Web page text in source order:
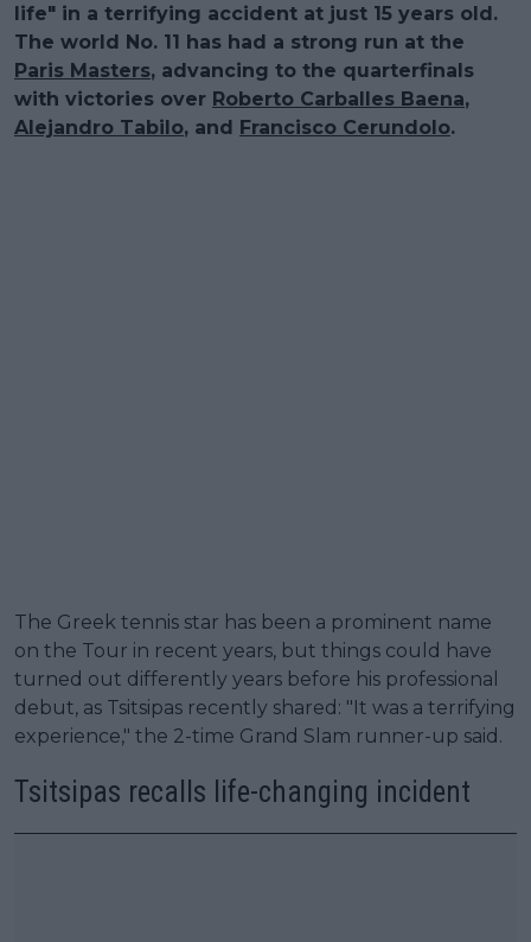
life" in a terrifying accident at just 15 years old.
The world No. 11 has had a strong run at the
Paris Masters, advancing to the quarterfinals
with victories over Roberto Carballes Baena,
Alejandro Tabilo, and Francisco Cerundolo.
The Greek tennis star has been a prominent name
on the Tour in recent years, but things could have
turned out differently years before his professional
debut, as Tsitsipas recently shared: "It was a terrifying
experience," the 2-time Grand Slam runner-up said.
Tsitsipas recalls life-changing incident